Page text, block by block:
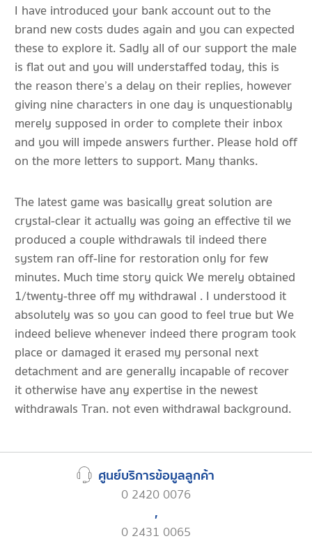
I have introduced your bank account out to the
brand new costs dudes again and you can expected
these to explore it. Sadly all of our support the male
is flat out and you will understaffed today, this is
the reason there’s a delay on their replies, however
giving nine characters in one day is unquestionably
merely supposed in order to complete their inbox
and you will impede answers further. Please hold off
on the more letters to support. Many thanks.
The latest game was basically great solution are
crystal-clear it actually was going an effective til we
produced a couple withdrawals til indeed there
system ran off-line for restoration only for few
minutes. Much time story quick We merely obtained
1/twenty-three off my withdrawal . I understood it
absolutely was so you can good to feel true but We
indeed believe whenever indeed there program took
place or damaged it erased my personal next
detachment and are generally incapable of recover
it otherwise have any expertise in the newest
withdrawals Tran. not even withdrawal background.
ศูนย์บริการข้อมูลลูกค้า
0 2420 0076
,
0 2431 0065